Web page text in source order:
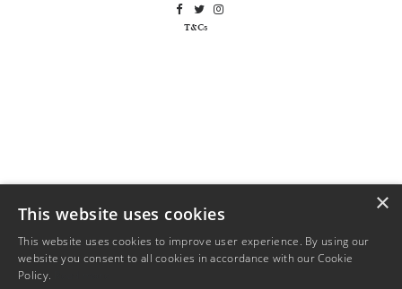
T&Cs
×
This website uses cookies
This website uses cookies to improve user experience. By using our
website you consent to all cookies in accordance with our Cookie
Policy.